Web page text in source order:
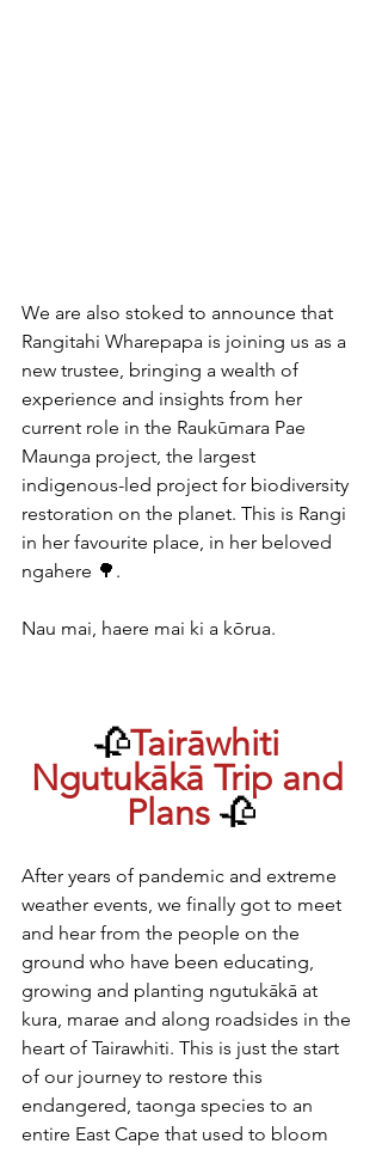
We are also stoked to announce that
Rangitahi Wharepapa is joining us as a
new trustee, bringing a wealth of
experience and insights from her
current role in the Raukūmara Pae
Maunga project, the largest
indigenous-led project for biodiversity
restoration on the planet. This is Rangi
in her favourite place, in her beloved
ngahere 🌳.
Nau mai, haere mai ki a kōrua.
🥀Tairāwhiti
Ngutukākā Trip and
Plans 🥀
After years of pandemic and extreme
weather events, we finally got to meet
and hear from the people on the
ground who have been educating,
growing and planting ngutukākā at
kura, marae and along roadsides in the
heart of Tairawhiti. This is just the start
of our journey to restore this
endangered, taonga species to an
entire East Cape that used to bloom